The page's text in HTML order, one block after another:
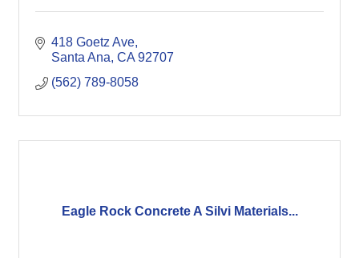
418 Goetz Ave
Santa Ana CA 92707
(562) 789-8058
Eagle Rock Concrete A Silvi Materials...